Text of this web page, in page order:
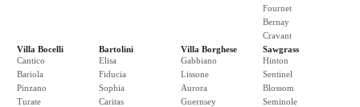
Fournet
Bernay
Cravant
Villa Bocelli
Cantico
Bariola
Pinzano
Turate
Bartolini
Elisa
Fiducia
Sophia
Caritas
Villa Borghese
Gabbiano
Lissone
Aurora
Guernsey
Sawgrass
Hinton
Sentinel
Blossom
Seminole